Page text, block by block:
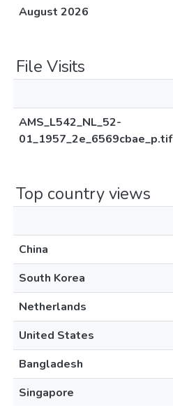
August 2026
File Visits
AMS_L542_NL_52-
01_1957_2e_6569cbae_p.tif
Top country views
China
South Korea
Netherlands
United States
Bangladesh
Singapore